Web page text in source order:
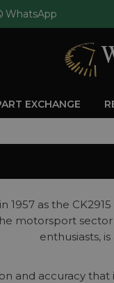
WhatsApp
EXCHANGE
1957 as the
motorsport sector
enthusiasts,
and accuracy